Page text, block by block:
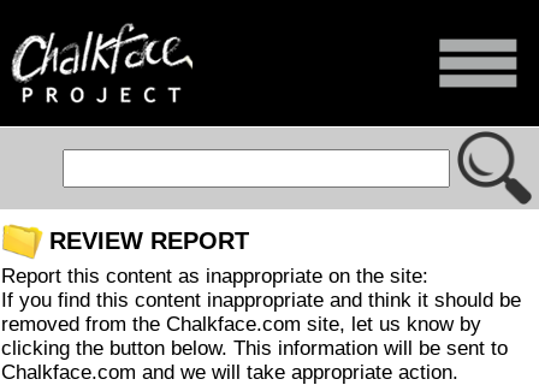
REVIEW REPORT
Report this content as inappropriate on the site:
If you find this content inappropriate and think it should be
removed from the Chalkface.com site, let us know by
clicking the button below. This information will be sent to
Chalkface.com and we will take appropriate action.